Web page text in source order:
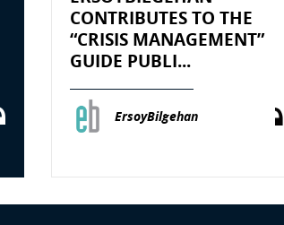
CONTRIBUTES TO THE
“CRISIS MANAGEMENT”
GUIDE PUBLI...
ErsoyBilgehan